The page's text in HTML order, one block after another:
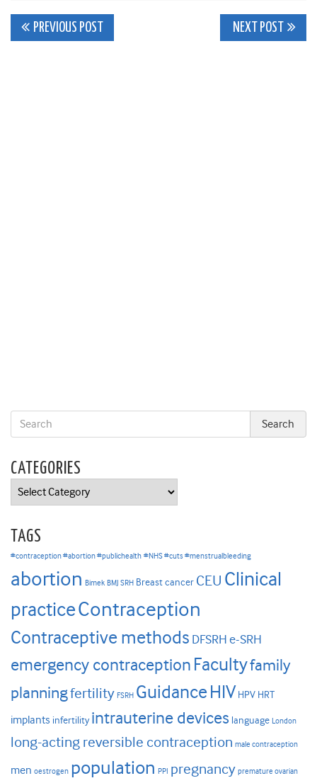
Post
PREVIOUS POST NEXT POST
CATEGORIES
Categories
TAGS
#contraception #abortion #publichealth #NHS #cuts #menstrualbleeding
abortion Bimek BMJ SRH Breast cancer CEU Clinical
practiceContraception
Contraceptive methods DFSRH e-SRH
emergency contraception Facultyfamily
planningfertility FSRH GuidanceHIV HPV HRT
implants infertility intrauterine devices language London
long-acting reversible contraception male contraception
men oestrogen population PPI pregnancy premature ovarian